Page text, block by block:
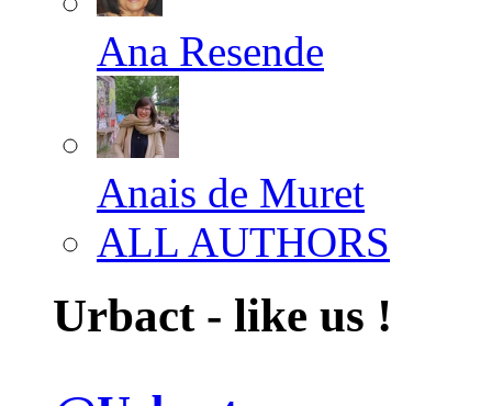
Ana Resende
Anais de Muret
ALL AUTHORS
Urbact - like us !